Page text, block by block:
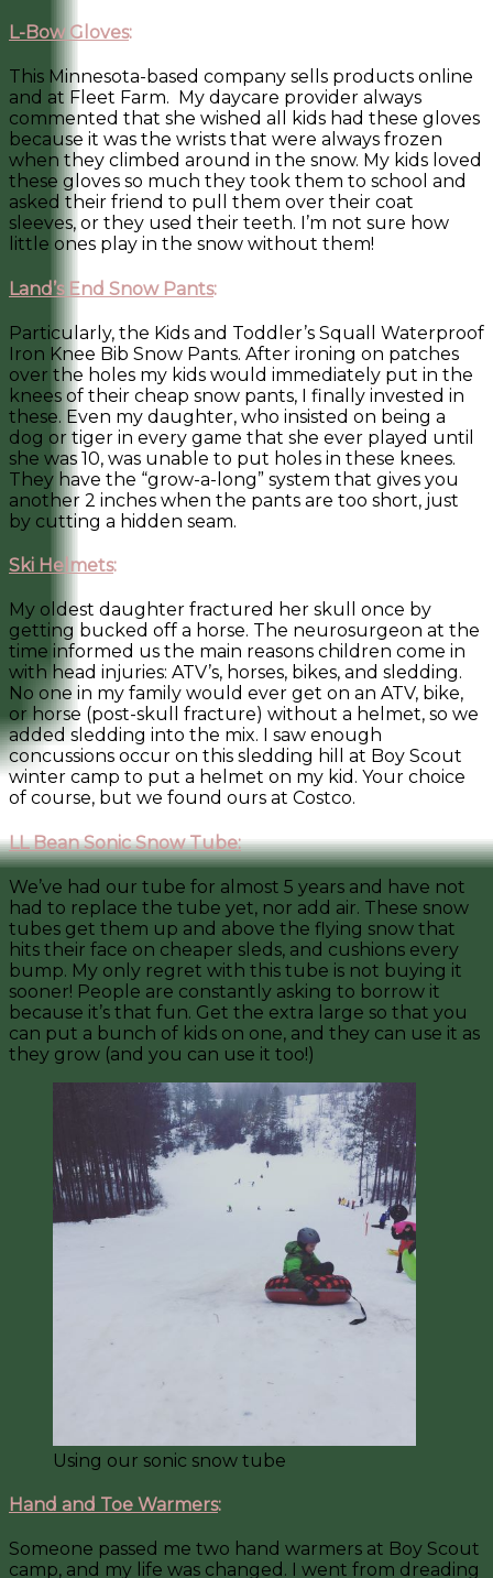
L-Bow Gloves:
This Minnesota-based company sells products online
and at Fleet Farm. My daycare provider always
commented that she wished all kids had these gloves
because it was the wrists that were always frozen
when they climbed around in the snow. My kids loved
these gloves so much they took them to school and
asked their friend to pull them over their coat
sleeves, or they used their teeth. I’m not sure how
little ones play in the snow without them!
Land’s End Snow Pants:
Particularly, the Kids and Toddler’s Squall Waterproof
Iron Knee Bib Snow Pants. After ironing on patches
over the holes my kids would immediately put in the
knees of their cheap snow pants, I finally invested in
these. Even my daughter, who insisted on being a
dog or tiger in every game that she ever played until
she was 10, was unable to put holes in these knees.
They have the “grow-a-long” system that gives you
another 2 inches when the pants are too short, just
by cutting a hidden seam.
Ski Helmets:
My oldest daughter fractured her skull once by
getting bucked off a horse. The neurosurgeon at the
time informed us the main reasons children come in
with head injuries: ATV’s, horses, bikes, and sledding.
No one in my family would ever get on an ATV, bike,
or horse (post-skull fracture) without a helmet, so we
added sledding into the mix. I saw enough
concussions occur on this sledding hill at Boy Scout
winter camp to put a helmet on my kid. Your choice
of course, but we found ours at Costco.
LL Bean Sonic Snow Tube:
We’ve had our tube for almost 5 years and have not
had to replace the tube yet, nor add air. These snow
tubes get them up and above the flying snow that
hits their face on cheaper sleds, and cushions every
bump. My only regret with this tube is not buying it
sooner! People are constantly asking to borrow it
because it’s that fun. Get the extra large so that you
can put a bunch of kids on one, and they can use it as
they grow (and you can use it too!)
Using our sonic snow tube
Hand and Toe Warmers:
Someone passed me two hand warmers at Boy Scout
camp, and my life was changed. I went from dreading